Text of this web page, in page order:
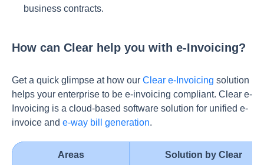
business contracts.
How can Clear help you with e-Invoicing?
Get a quick glimpse at how our Clear e-Invoicing solution
helps your enterprise to be e-invoicing compliant. Clear e-
Invoicing is a cloud-based software solution for unified e-
invoice and e-way bill generation.
Areas Solution by Clear